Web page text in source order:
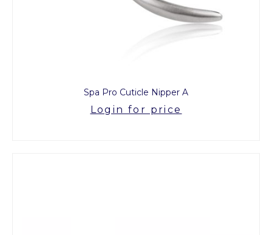
Spa Pro Cuticle Nipper A
Login for price